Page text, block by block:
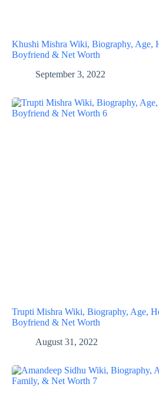
Khushi Mishra Wiki, Biography, Age,
Boyfriend & Net Worth
September 3, 2022
Trupti Mishra Wiki, Biography, Age,
Boyfriend & Net Worth
August 31, 2022